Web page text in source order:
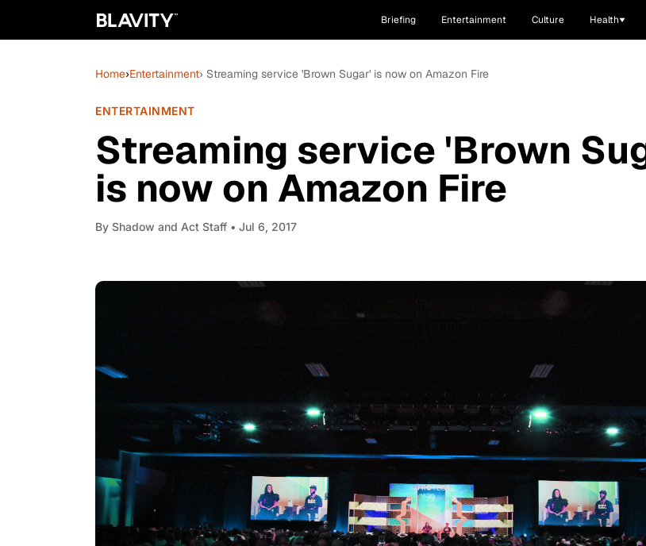
Briefing Entertainment Culture Health
Home›Entertainment› Streaming service 'Brown Sugar' is now on Amazon Fire
ENTERTAINMENT
Streaming service 'Brown
is now on Amazon Fire
By Shadow and Act Staff • Jul 6, 2017